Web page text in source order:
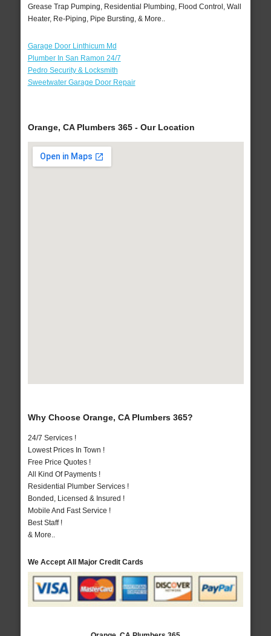
Grease Trap Pumping, Residential Plumbing, Flood Control, Wall
Heater, Re-Piping, Pipe Bursting, & More..
Garage Door Linthicum Md
Plumber In San Ramon 24/7
Pedro Security & Locksmith
Sweetwater Garage Door Repair
Orange, CA Plumbers 365 - Our Location
Why Choose Orange, CA Plumbers 365?
24/7 Services !
Lowest Prices In Town !
Free Price Quotes !
All Kind Of Payments !
Residential Plumber Services !
Bonded, Licensed & Insured !
Mobile And Fast Service !
Best Staff !
& More..
We Accept All Major Credit Cards